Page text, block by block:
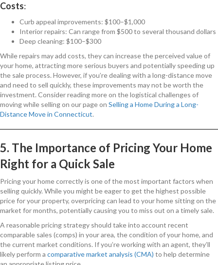
Costs:
Curb appeal improvements: $100–$1,000
Interior repairs: Can range from $500 to several thousand dollars
Deep cleaning: $100–$300
While repairs may add costs, they can increase the perceived value of
your home, attracting more serious buyers and potentially speeding up
the sale process. However, if you’re dealing with a long-distance move
and need to sell quickly, these improvements may not be worth the
investment. Consider reading more on the logistical challenges of
moving while selling on our page on Selling a Home During a Long-
Distance Move in Connecticut.
5. The Importance of Pricing Your Home
Right for a Quick Sale
Pricing your home correctly is one of the most important factors when
selling quickly. While you might be eager to get the highest possible
price for your property, overpricing can lead to your home sitting on the
market for months, potentially causing you to miss out on a timely sale.
A reasonable pricing strategy should take into account recent
comparable sales (comps) in your area, the condition of your home, and
the current market conditions. If you’re working with an agent, they’ll
likely perform a comparative market analysis (CMA) to help determine